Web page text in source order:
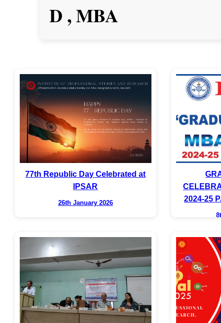
D , MBA
77th Republic Day Celebrated at
IPSAR
26th January 2026
2024-25